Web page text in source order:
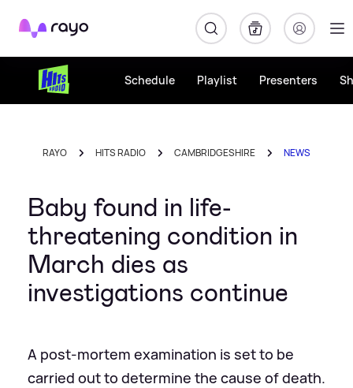
Rayo
Schedule Playlist Presenters
RAYO HITS RADIO CAMBRIDGESHIRE NEWS
Baby found in life-
threatening condition in
March dies as
investigations continue
A post-mortem examination is set to be
carried out to determine the cause of death.